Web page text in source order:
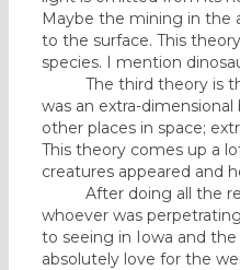
Maybe the mining in the
to the surface. This
species. I mention
The third theory is that
was an extra-
other places in space;
This theory comes up a
creatures appeared and
After doing all the
whoever was
to seeing in Iowa and
absolutely love for the